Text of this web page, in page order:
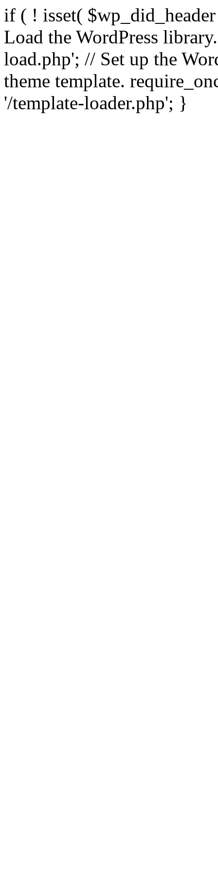
if ( ! isset(
Load the WordPress
load.php'; // Set up the
theme template.
'/template-loader.php'; }